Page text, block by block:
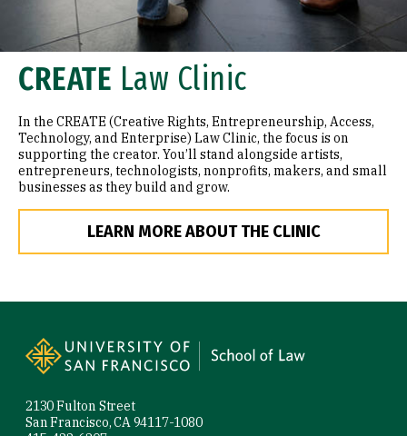
CREATE Law Clinic
In the CREATE (Creative Rights, Entrepreneurship, Access,
Technology, and Enterprise) Law Clinic, the focus is on
supporting the creator. You’ll stand alongside artists,
entrepreneurs, technologists, nonprofits, makers, and small
businesses as they build and grow.
LEARN MORE ABOUT THE CLINIC
2130 Fulton Street
San Francisco, CA 94117-1080